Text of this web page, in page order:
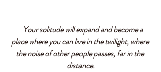
place where you can live in the twilight, where
the noise of other people passes, far in the
distance.